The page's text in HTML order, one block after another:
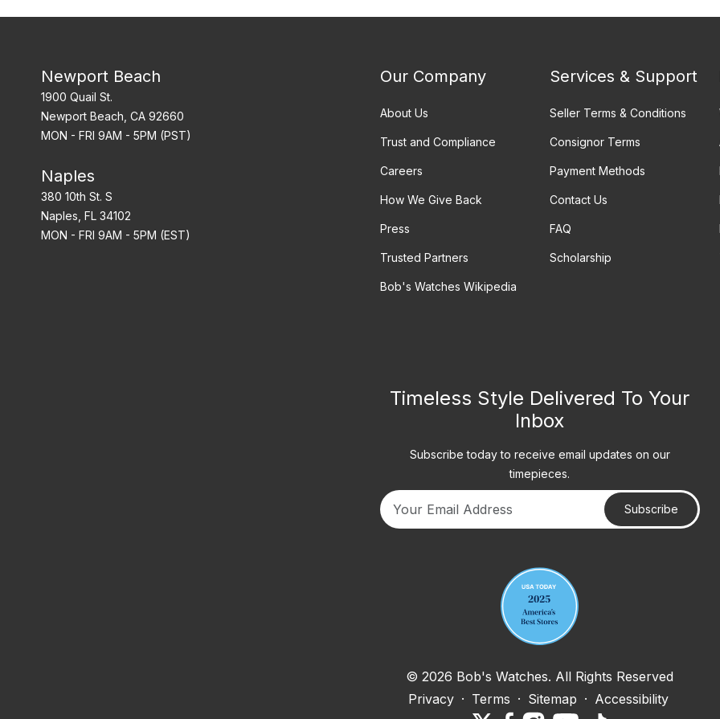
Newport Beach
1900 Quail St.
Newport Beach, CA 92660
MON - FRI 9AM - 5PM (PST)
Naples
380 10th St. S
Naples, FL 34102
MON - FRI 9AM - 5PM (EST)
Our Company
About Us
Trust and Compliance
Careers
How We Give Back
Press
Trusted Partners
Bob's Watches Wikipedia
Services & Support
Seller Terms & Conditions
Consignor Terms
Payment Methods
Contact Us
FAQ
Scholarship
Timeless Style Delivered To Your
Inbox
Subscribe today to receive email updates on our
timepieces.
Subscribe
© 2026 Bob's Watches. All Rights Reserved
Privacy · Terms · Sitemap · Accessibility